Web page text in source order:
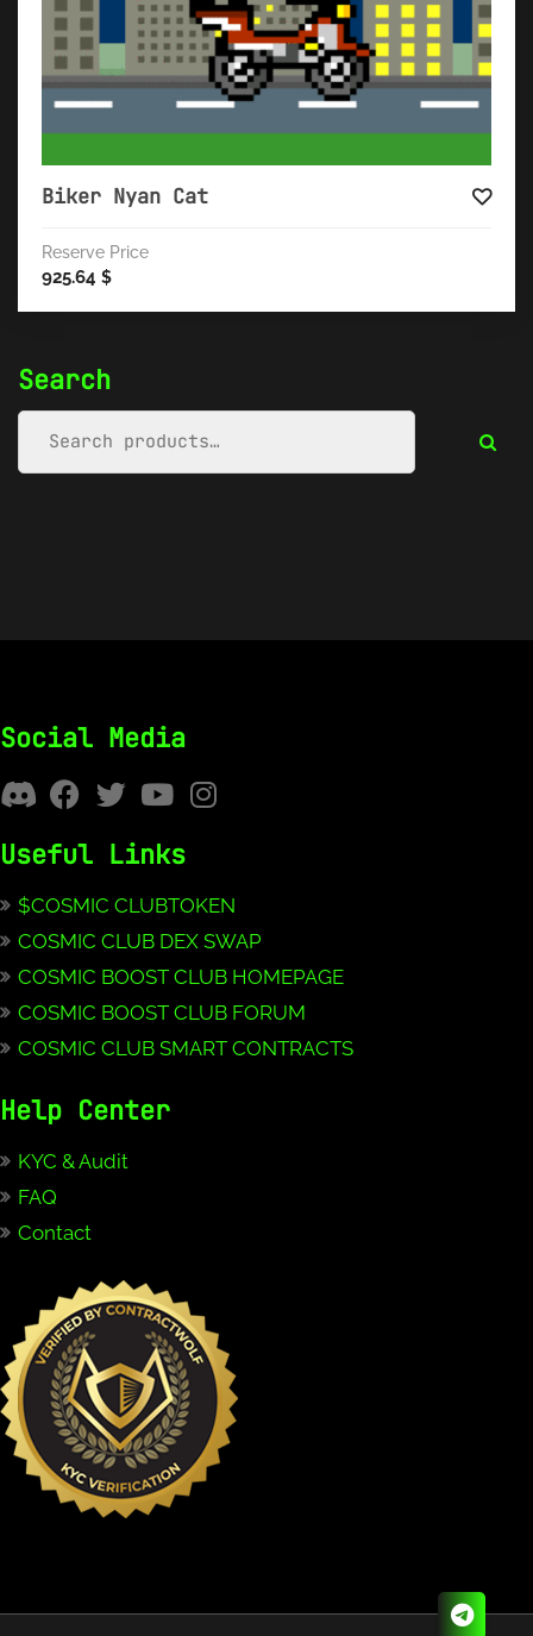
Search
Biker Nyan Cat
Reserve Price
925.64 $
Social Media
Useful Links
$COSMIC CLUBTOKEN
COSMIC CLUB DEX SWAP
COSMIC BOOST CLUB HOMEPAGE
COSMIC BOOST CLUB FORUM
COSMIC CLUB SMART CONTRACTS
Help Center
KYC & Audit
FAQ
Contact